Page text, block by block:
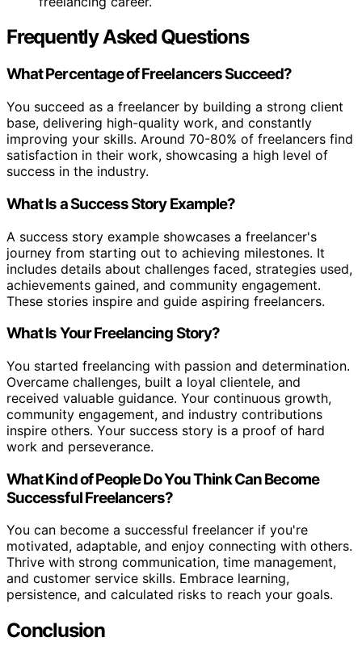
Frequently Asked Questions
What Percentage of Freelancers Succeed?
You succeed as a freelancer by building a strong client
base, delivering high-quality work, and constantly
improving your skills. Around 70-80% of freelancers find
satisfaction in their work, showcasing a high level of
success in the industry.
What Is a Success Story Example?
A success story example showcases a freelancer's
journey from starting out to achieving milestones. It
includes details about challenges faced, strategies used,
achievements gained, and community engagement.
These stories inspire and guide aspiring freelancers.
What Is Your Freelancing Story?
You started freelancing with passion and determination.
Overcame challenges, built a loyal clientele, and
received valuable guidance. Your continuous growth,
community engagement, and industry contributions
inspire others. Your success story is a proof of hard
work and perseverance.
What Kind of People Do You Think Can Become
Successful Freelancers?
You can become a successful freelancer if you're
motivated, adaptable, and enjoy connecting with others.
Thrive with strong communication, time management,
and customer service skills. Embrace learning,
persistence, and calculated risks to reach your goals.
Conclusion